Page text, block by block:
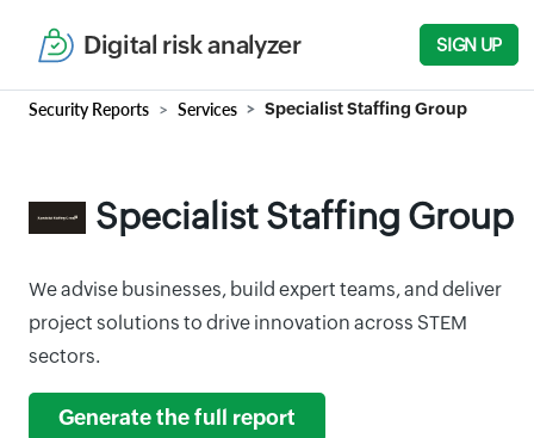
Digital risk analyzer SIGN UP
Security Reports Services Specialist Staffing Group
Specialist Staffing Group
We advise businesses, build expert teams, and deliver
project solutions to drive innovation across STEM
sectors.
Generate the full report